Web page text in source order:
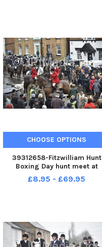
CHOOSE OPTIONS
39312658-Fitzwilliam Hunt
Boxing Day hunt meet at
Stilton.
£8.95 - £69.95